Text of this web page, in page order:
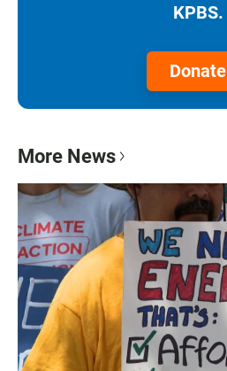
KPBS.
Donate
More News